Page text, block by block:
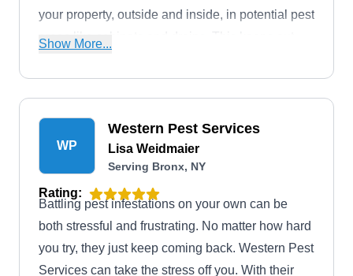
your property, outside and inside, in potential pest
areas like cabinets and drains. This keeps out
mosquitoes. They service all sizes of residential
and commercial properties throughout Queens
County and even offer free estimates to get you
started.
Show More...
WP
Western Pest Services
Lisa Weidmaier
Serving Bronx, NY
Rating:
Battling pest infestations on your own can be
both stressful and frustrating. No matter how hard
you try, they just keep coming back. Western Pest
Services can take the stress off you. With their